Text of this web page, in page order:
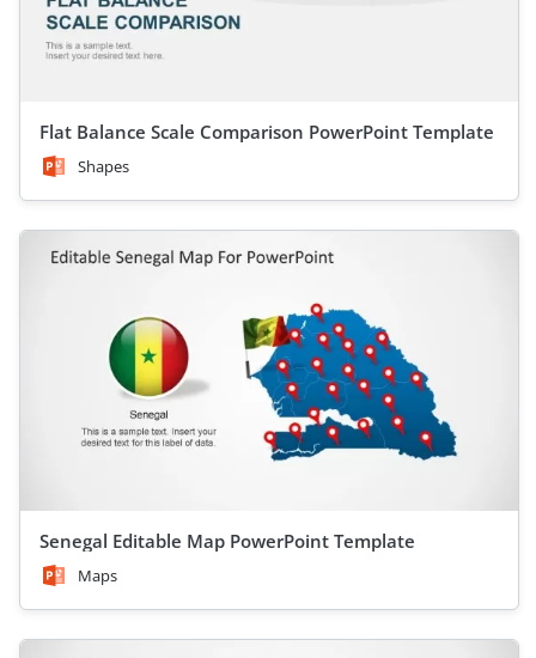
Flat Balance Scale Comparison PowerPoint Template
Shapes
Senegal Editable Map PowerPoint Template
Maps